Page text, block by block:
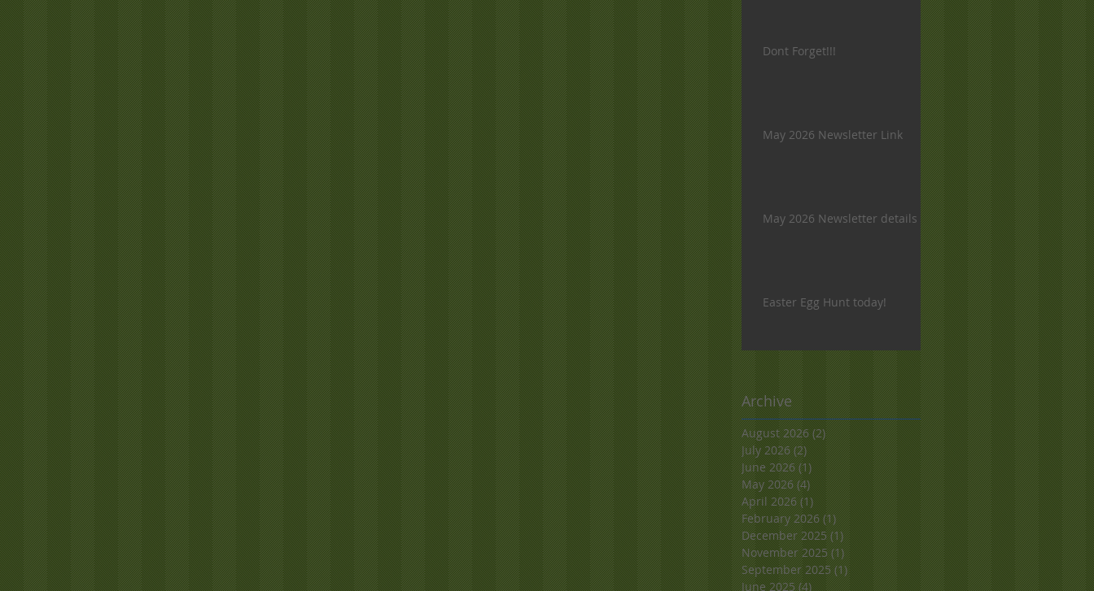
Dont Forget!!!
May 2026 Newsletter Link
May 2026 Newsletter details
Easter Egg Hunt today!
Archive
August 2026 (2)2 posts
July 2026 (2)2 posts
June 2026 (1)1 post
May 2026 (4)4 posts
April 2026 (1)1 post
February 2026 (1)1 post
December 2025 (1)1 post
November 2025 (1)1 post
September 2025 (1)1 post
June 2025 (4)4 posts